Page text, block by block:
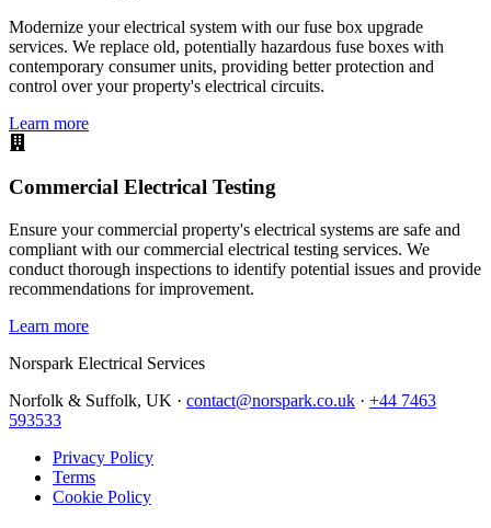
Modernize your electrical system with our fuse box upgrade
services. We replace old, potentially hazardous fuse boxes with
contemporary consumer units, providing better protection and
control over your property's electrical circuits.
Learn more
Commercial Electrical Testing
Ensure your commercial property's electrical systems are safe and
compliant with our commercial electrical testing services. We
conduct thorough inspections to identify potential issues and provide
recommendations for improvement.
Learn more
Norspark Electrical Services
Norfolk & Suffolk, UK · contact@norspark.co.uk · +44 7463
593533
Privacy Policy
Terms
Cookie Policy